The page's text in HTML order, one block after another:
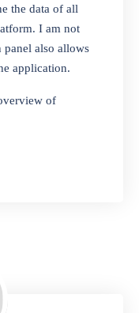
that can help
your essential
further than our
software.
shoes,
item, our software
get started selling
to manage both
Set multiple prices
the data of all
I am not
also allows
application.
of